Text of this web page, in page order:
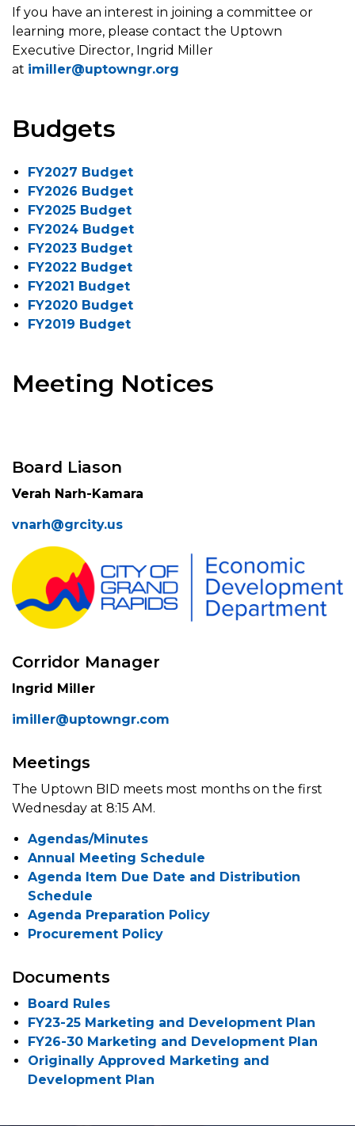
If you have an interest in joining a committee or
learning more, please contact the Uptown
Executive Director, Ingrid Miller
at imiller@uptowngr.org
Budgets
FY2027 Budget
FY2026 Budget
FY2025 Budget
FY2024 Budget
FY2023 Budget
FY2022 Budget
FY2021 Budget
FY2020 Budget
FY2019 Budget
Meeting Notices
Board Liason
Verah Narh-Kamara
vnarh@grcity.us
Corridor Manager
Ingrid Miller
imiller@uptowngr.com
Meetings
The Uptown BID meets most months on the first
Wednesday at 8:15 AM.
Agendas/Minutes
Annual Meeting Schedule
Agenda Item Due Date and Distribution
Schedule
Agenda Preparation Policy
Procurement Policy
Documents
Board Rules
FY23-25 Marketing and Development Plan
FY26-30 Marketing and Development Plan
Originally Approved Marketing and
Development Plan